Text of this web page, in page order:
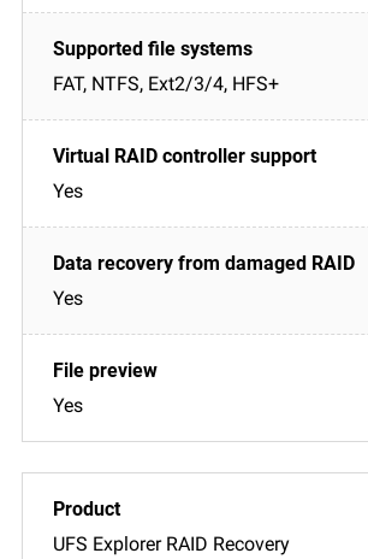
FAT, NTFS, Ext2/3/4, HFS+
Yes
Yes
Yes
UFS Explorer RAID Recovery